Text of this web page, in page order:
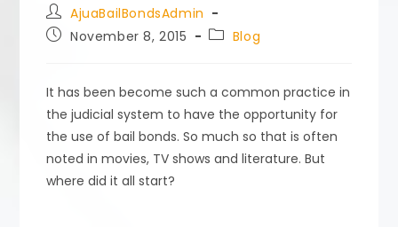
Post
author:
AjuaBailBondsAdmin
PostNovember 8, 2015
Post
category:
Blog
It has been become such a common practice in
the judicial system to have the opportunity for
the use of bail bonds. So much so that is often
noted in movies, TV shows and literature. But
where did it all start?